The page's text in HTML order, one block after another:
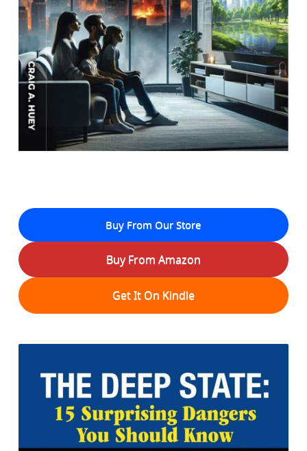
Buy From Our Store
Buy From Amazon
Get It On Kindle